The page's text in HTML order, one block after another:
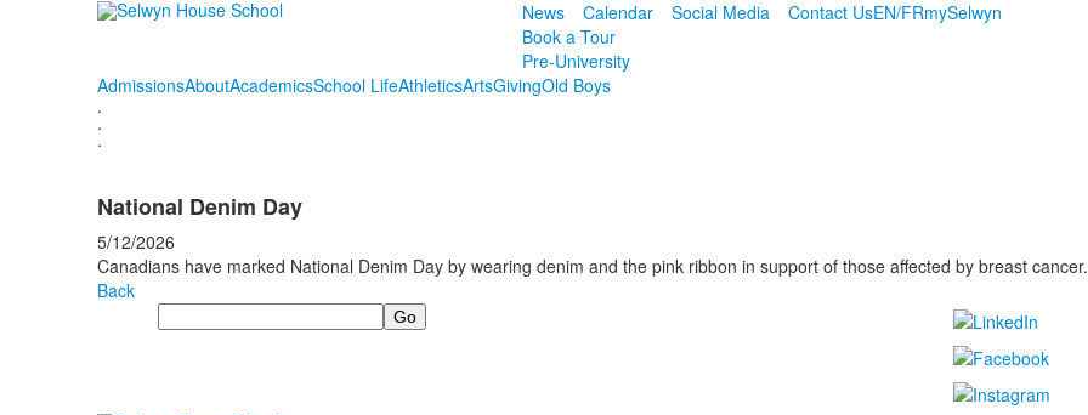
News Calendar Social Media Contact UsEN/FRmySelwyn
Book a Tour
Pre-University
AdmissionsAboutAcademicsSchool LifeAthleticsArtsGivingOld Boys
.
.
.
National Denim Day
5/12/2026
Canadians have marked National Denim Day by wearing denim and the pink ribbon in support of those affected by breast cancer.
Back
Search